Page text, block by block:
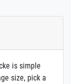
is simple
size, pick a